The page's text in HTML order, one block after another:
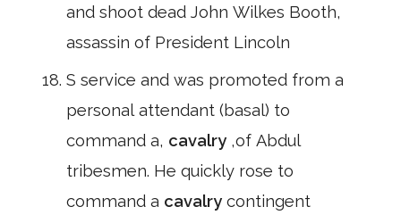
and shoot dead John Wilkes Booth,
assassin of President Lincoln
S service and was promoted from a
personal attendant (basal) to
command a, cavalry ,of Abdul
tribesmen. He quickly rose to
command a cavalry contingent